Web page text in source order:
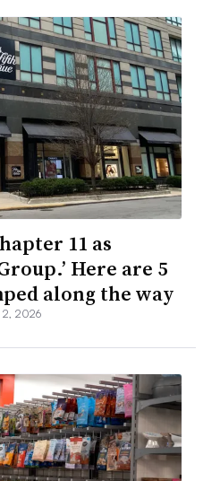
11 as
Here are 5
along the way
2, 2026